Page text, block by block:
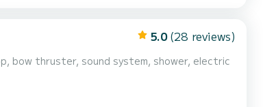
5.0 (28 reviews)